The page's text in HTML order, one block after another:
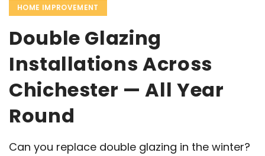
HOME IMPROVEMENT
Double Glazing
Installations Across
Chichester — All Year
Round
Can you replace double glazing in the winter?